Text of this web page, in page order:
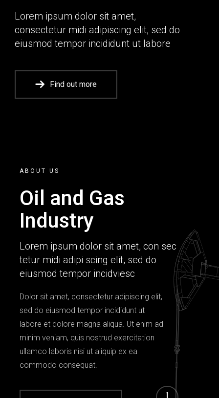
Lorem ipsum dolor sit amet,
consectetur midi adipiscing elit, sed do
eiusmod tempor incididunt ut labore
Find out more
ABOUT US
Oil and Gas
Industry
Lorem ipsum dolor sit amet, con sec
tetur midi adipi scing elit, sed do
eiusmod tempor incidviesc
Dolor sit amet, consectetur adipiscing elit,
sed do eiusmod tempor incididunt ut
labore et dolore magna aliqua. Ut enim ad
minim veniam, quis nostrud exercitation
ullamco laboris nisi ut aliquip ex ea
commodo consequat.